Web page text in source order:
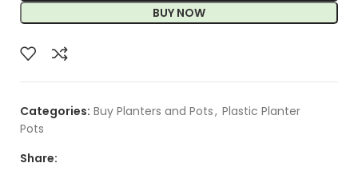
BUY NOW
Categories: Buy Planters and Pots, Plastic Planter
Pots
Share: